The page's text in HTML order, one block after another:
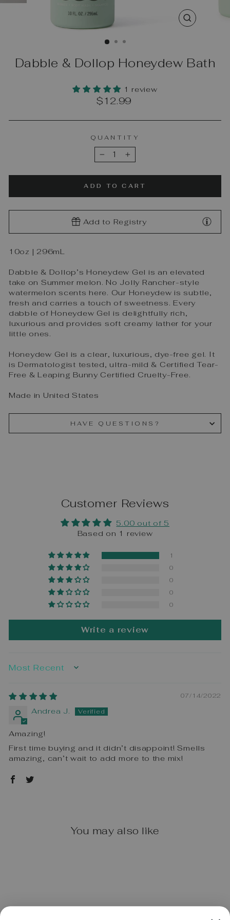
CLOSE
Dabble & Dollop Honeydew Bath
1 review
Regular
$12.99
QUANTITY
− +
ADD TO CART
Add to Registry
10oz | 296mL
Dabble & Dollop’s Honeydew Gel is an elevated
take on Summer melon. No Jolly Rancher-style
watermelon scents here. Our Honeydew is subtle,
fresh and carries a touch of sweetness. Every
dabble of Honeydew Gel is delightfully rich,
luxurious and provides soft creamy lather for your
little ones.
Honeydew Gel is a clear, luxurious, dye-free gel. It
is Dermatologist tested, ultra-mild & Certified Tear-
Free & Leaping Bunny Certified Cruelty-Free.
Made in United States
HAVE QUESTIONS?
Customer Reviews
5.00 out of 5
Based on 1 review
1
0
0
0
0
Write a review
SORT BY
07/14/2022
Andrea J.
Amazing!
First time buying and it didn’t disappoint! Smells
amazing, can’t wait to add more to the mix!
You may also like